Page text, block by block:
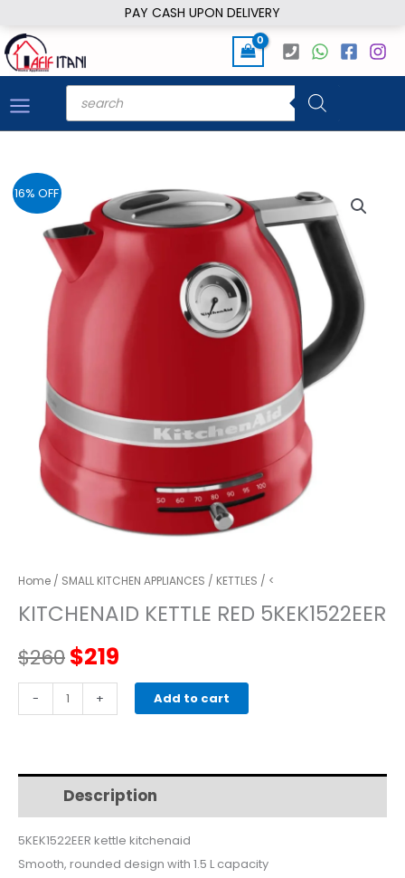
PAY CASH UPON DELIVERY
to
content
Products
search
16% OFF
Home / SMALL KITCHEN APPLIANCES / KETTLES / <
KITCHENAID KETTLE RED 5KEK1522EER
$260Original
price
$260.
$219
price
$219.
-
kitchenaid
KETTLE
quantity
+ Add to cart
Description
5KEK1522EER kettle kitchenaid
Smooth, rounded design with 1.5 L capacity